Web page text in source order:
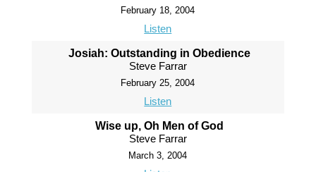
February 18, 2004
Listen
Josiah: Outstanding in Obedience
Steve Farrar
February 25, 2004
Listen
Wise up, Oh Men of God
Steve Farrar
March 3, 2004